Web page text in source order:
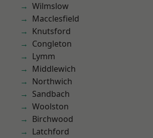
Wilmslow
Macclesfield
Knutsford
Congleton
Lymm
Middlewich
Northwich
Sandbach
Woolston
Birchwood
Latchford